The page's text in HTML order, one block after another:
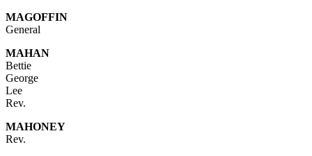
MAGOFFIN
General
MAHAN
Bettie
George
Lee
Rev.
MAHONEY
Rev.